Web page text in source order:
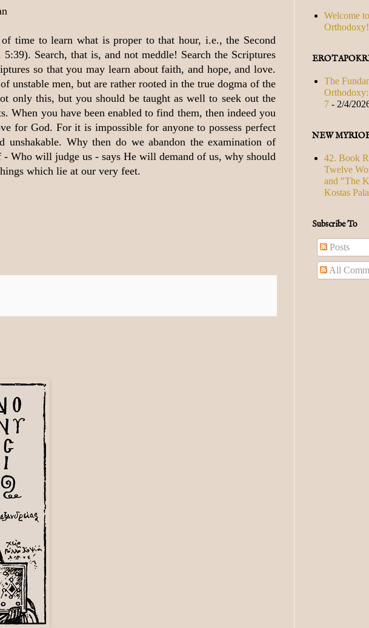
time to learn what is proper to that hour, i.e., the Second
Search, that is, and not meddle! Search the Scriptures
so that you may learn about faith, and hope, and love.
unstable men, but are rather rooted in the true dogma of the
only this, but you should be taught as well to seek out the
you have been enabled to find them, then indeed you
for God. For it is impossible for anyone to possess perfect
Why then do we abandon the examination of
Who will judge us - says He will demand of us, why should
which lie at our very feet.
Welcome
Orthodoxy!
The
7 - 2/4/
NEW
42. Book
Twelve
and "The
Kostas
Subscribe To
Posts
All